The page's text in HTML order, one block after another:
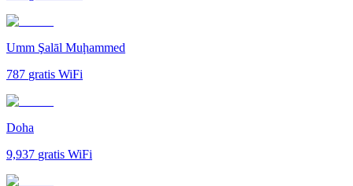
Umm Şalāl Muḩammed
787 gratis WiFi
Doha
9,937 gratis WiFi